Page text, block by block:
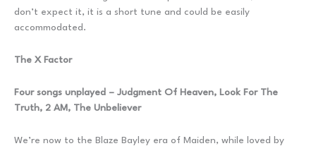
don’t expect it, it is a short tune and could be easily
accommodated.
The X Factor
Four songs unplayed – Judgment Of Heaven, Look For The
Truth, 2 AM, The Unbeliever
We’re now to the Blaze Bayley era of Maiden, while loved by